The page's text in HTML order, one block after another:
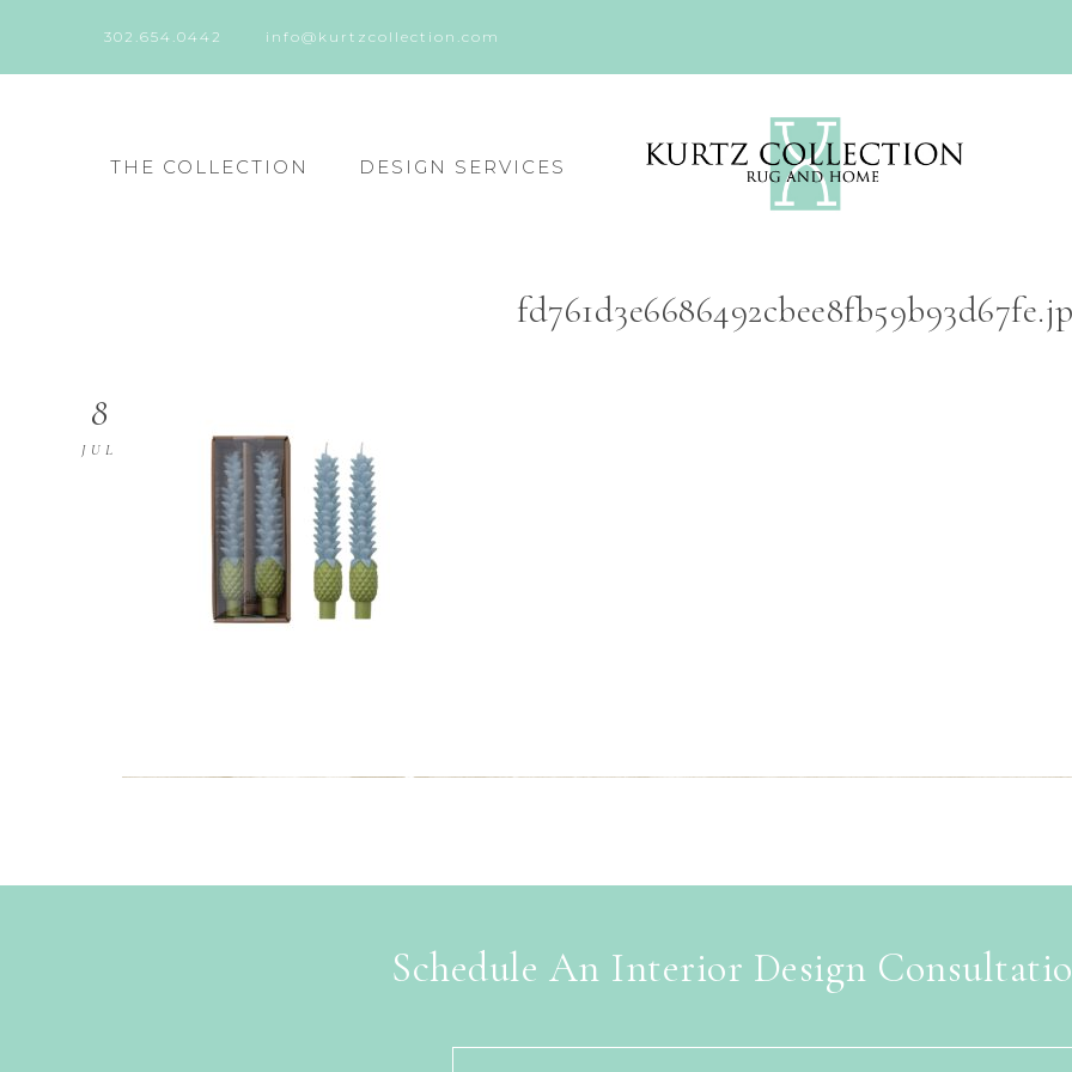
302.654.0442 info@kurtzcollection.com
THE COLLECTION DESIGN SERVICES
8
JUL
Schedule An Interior Design